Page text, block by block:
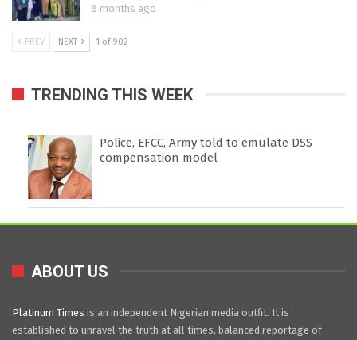
8 months ago
PREV NEXT 1 of 902
TRENDING THIS WEEK
Police, EFCC, Army told to emulate DSS
compensation model
ABOUT US
Platinum Times is an independent Nigerian media outfit. It is
established to unravel the truth at all times, balanced reportage of